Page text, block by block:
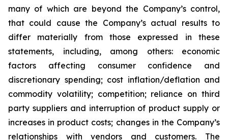
many of which are beyond the Company’s control,
that could cause the Company’s actual results to
differ materially from those expressed in these
statements, including, among others: economic
factors affecting consumer confidence and
discretionary spending; cost inflation/deflation and
commodity volatility; competition; reliance on third
party suppliers and interruption of product supply or
increases in product costs; changes in the Company’s
relationships with vendors and customers. The